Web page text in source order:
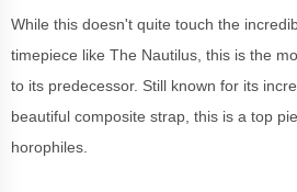
While this doesn't quite touch the
timepiece like The Nautilus, this is the
to its predecessor. Still known for its
beautiful composite strap, this is a top
horophiles.